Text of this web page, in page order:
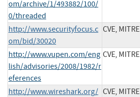
om/archive/1/493882/100/
0/threaded
http://www.securityfocus.c
om/bid/30020
CVE, MITRE
http://www.vupen.com/eng
lish/advisories/2008/1982/r
eferences
CVE, MITRE
http://www.wireshark.org/ CVE, MITRE